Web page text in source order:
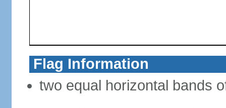
Flag Information
two equal horizontal bands